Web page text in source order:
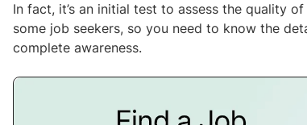
In fact, it’s an initial test to assess the quality
some job seekers, so you need to know the
complete awareness.